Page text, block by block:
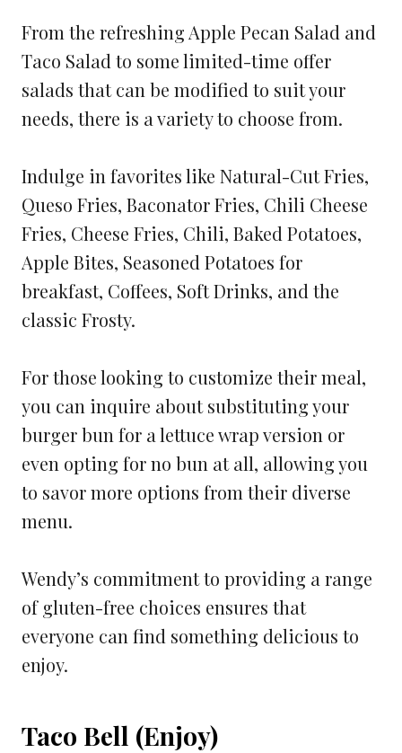
From the refreshing Apple Pecan Salad and
Taco Salad to some limited-time offer
salads that can be modified to suit your
needs, there is a variety to choose from.
Indulge in favorites like Natural-Cut Fries,
Queso Fries, Baconator Fries, Chili Cheese
Fries, Cheese Fries, Chili, Baked Potatoes,
Apple Bites, Seasoned Potatoes for
breakfast, Coffees, Soft Drinks, and the
classic Frosty.
For those looking to customize their meal,
you can inquire about substituting your
burger bun for a lettuce wrap version or
even opting for no bun at all, allowing you
to savor more options from their diverse
menu.
Wendy’s commitment to providing a range
of gluten-free choices ensures that
everyone can find something delicious to
enjoy.
Taco Bell (Enjoy)